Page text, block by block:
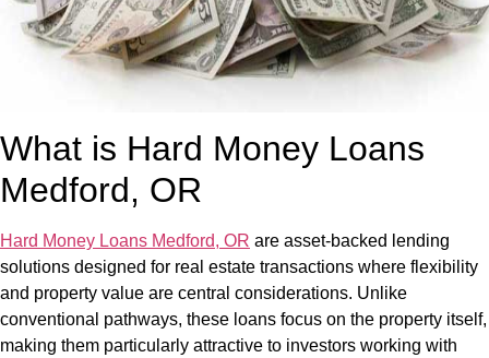
What is Hard Money Loans
Medford, OR
Hard Money Loans Medford, OR are asset-backed lending
solutions designed for real estate transactions where flexibility
and property value are central considerations. Unlike
conventional pathways, these loans focus on the property itself,
making them particularly attractive to investors working with